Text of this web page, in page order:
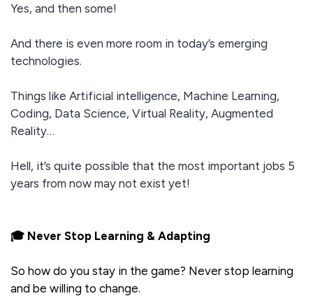
Yes, and then some!
And there is even more room in today’s emerging
technologies.
Things like Artificial intelligence, Machine Learning,
Coding, Data Science, Virtual Reality, Augmented
Reality…
Hell, it’s quite possible that the most important jobs 5
years from now may not exist yet!
🎓 Never Stop Learning & Adapting
So how do you stay in the game? Never stop learning
and be willing to change.